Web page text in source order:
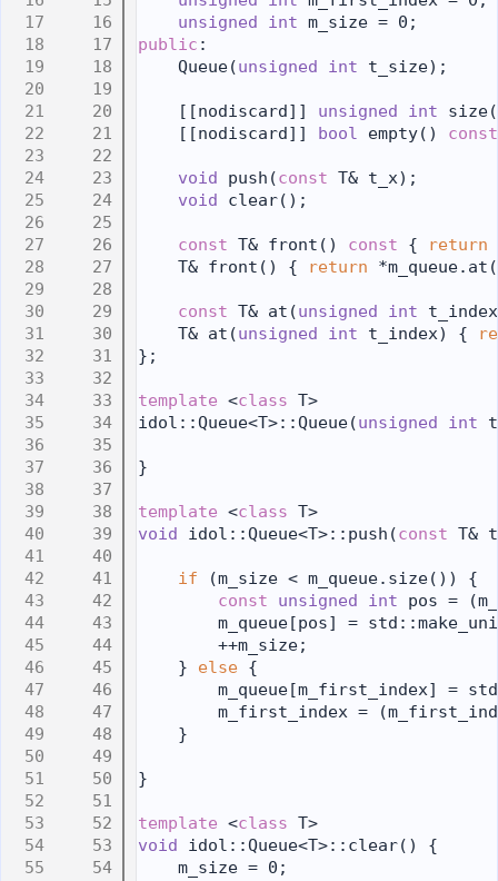
   16
unsigned int m_size = 0;
   17
public :
   18
    Queue(
unsigned int t_size);
   19
   20
    [[nodiscard]]
unsigned int
   21
    [[nodiscard]]
bool empty()
   22
   23
void push(const T& t_x);
   24
void
clear();
   25
   26
const T& front() const { return
   27
    T& front() {
return
   28
   29
const T& at(unsigned int
   30
    T& at(
unsigned int t_index) {
   31
};
   32
   33
template <class T>
   34
idol::Queue<T>::Queue(unsigned int
   35
   36
}
   37
   38
template <class T>
   39
void idol::Queue<T>::push(const T&
   40
   41
if (m_size < m_queue.size()) {
   42
const unsigned int pos =
   43
m_queue[pos] =
   44
        ++m_size;
   45
    }
else {
   46
m_queue[m_first_index] =
   47
m_first_index =
   48
    }
   49
   50
}
   51
   52
template <class T>
   53
void
idol::Queue<T>::clear() {
   54
    m_size = 0;